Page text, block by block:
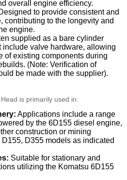
overall engine efficiency.
to provide consistent and
contributing to the longevity and
engine.
supplied as a bare cylinder
include valve hardware, allowing
of existing components during
(Note: Verification of
be made with the supplier).
is primarily used in:
Applications include a range
by the 6D155 diesel engine,
construction or mining
D355 models as indicated
Suitable for stationary and
utilizing the Komatsu 6D155